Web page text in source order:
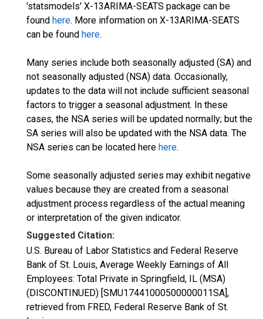
'statsmodels' X-13ARIMA-SEATS package can be
found here. More information on X-13ARIMA-SEATS
can be found here.
Many series include both seasonally adjusted (SA) and
not seasonally adjusted (NSA) data. Occasionally,
updates to the data will not include sufficient seasonal
factors to trigger a seasonal adjustment. In these
cases, the NSA series will be updated normally; but the
SA series will also be updated with the NSA data. The
NSA series can be located here here.
Some seasonally adjusted series may exhibit negative
values because they are created from a seasonal
adjustment process regardless of the actual meaning
or interpretation of the given indicator.
Suggested Citation:
U.S. Bureau of Labor Statistics and Federal Reserve
Bank of St. Louis, Average Weekly Earnings of All
Employees: Total Private in Springfield, IL (MSA)
(DISCONTINUED) [SMU17441000500000011SA],
retrieved from FRED, Federal Reserve Bank of St.